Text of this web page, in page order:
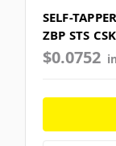
SELF-
ZBP STS
$0.0752